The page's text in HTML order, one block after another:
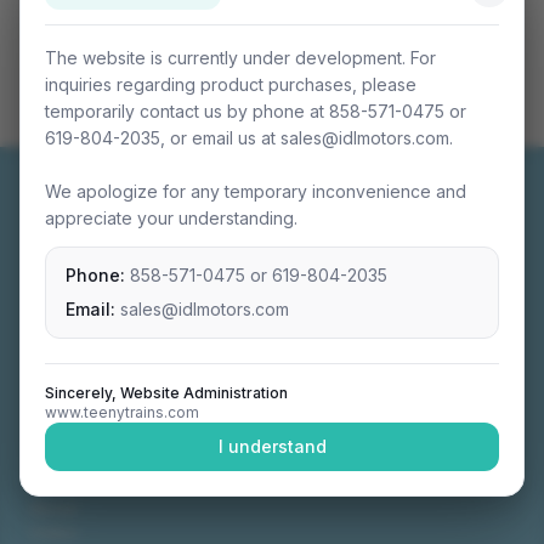
The website is currently under development. For
inquiries regarding product purchases, please
temporarily contact us by phone at 858-571-0475 or
619-804-2035, or email us at sales@idlmotors.com.
We apologize for any temporary inconvenience and
appreciate your understanding.
Phone: 858-571-0475 or 619-804-2035
Email: sales@idlmotors.com
Sincerely, Website Administration
www.teenytrains.com
I understand
Miniature connectable train sets crafted with
precision engineering.